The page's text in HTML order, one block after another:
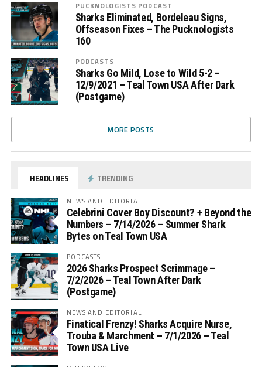
PUCKNOLOGISTS PODCAST
Sharks Eliminated, Bordeleau Signs,
Offseason Fixes – The Pucknologists
160
PODCASTS
Sharks Go Mild, Lose to Wild 5-2 –
12/9/2021 – Teal Town USA After Dark
(Postgame)
MORE POSTS
HEADLINES TRENDING
NEWS AND EDITORIAL
Celebrini Cover Boy Discount? + Beyond the
Numbers – 7/14/2026 – Summer Shark
Bytes on Teal Town USA
PODCASTS
2026 Sharks Prospect Scrimmage –
7/2/2026 – Teal Town After Dark
(Postgame)
NEWS AND EDITORIAL
Finatical Frenzy! Sharks Acquire Nurse,
Trouba & Marchment – 7/1/2026 – Teal
Town USA Live